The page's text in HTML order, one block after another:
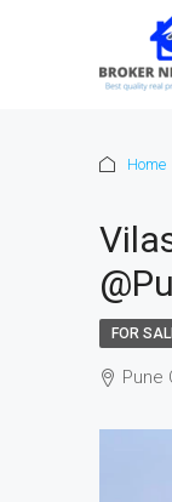
Home
FOR
Pune